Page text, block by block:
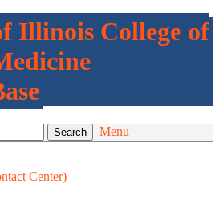
Illinois College of
Menu
Center)